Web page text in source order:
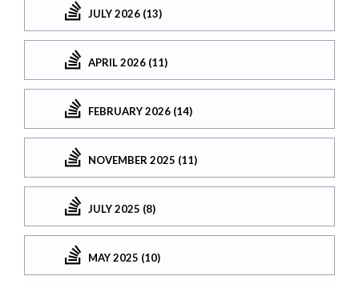
JULY 2026 (13)
APRIL 2026 (11)
FEBRUARY 2026 (14)
NOVEMBER 2025 (11)
JULY 2025 (8)
MAY 2025 (10)